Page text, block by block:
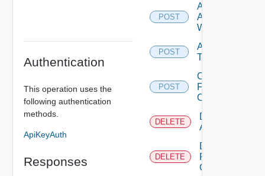
Authentication
This operation uses the
following authentication
methods.
ApiKeyAuth
Responses
POST
Add
Application
With Tiers
POST
Add
Tier
POST
Create
FBAD
Config
DELETE
Delete
Application
DELETE
Delete
FBAD
Config